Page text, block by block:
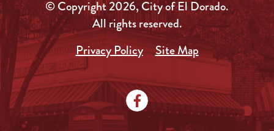
© Copyright 2026, City of El Dorado.
All rights reserved.
Privacy Policy
Site Map